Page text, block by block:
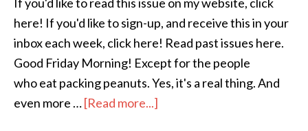
here! If you'd like to sign-up, and receive this in your
inbox each week, click here! Read past issues here.
Good Friday Morning! Except for the people
who eat packing peanuts. Yes, it's a real thing. And
even more …[Read more...]